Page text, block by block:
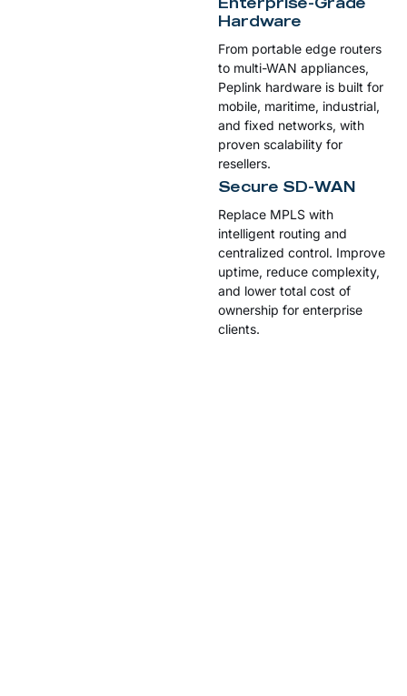
Hardware
From portable edge routers
to multi-WAN appliances,
Peplink hardware is built for
mobile, maritime, industrial,
and fixed networks, with
proven scalability for
resellers.
Secure SD-WAN
Replace MPLS with
intelligent routing and
centralized control. Improve
uptime, reduce complexity,
and lower total cost of
ownership for enterprise
clients.